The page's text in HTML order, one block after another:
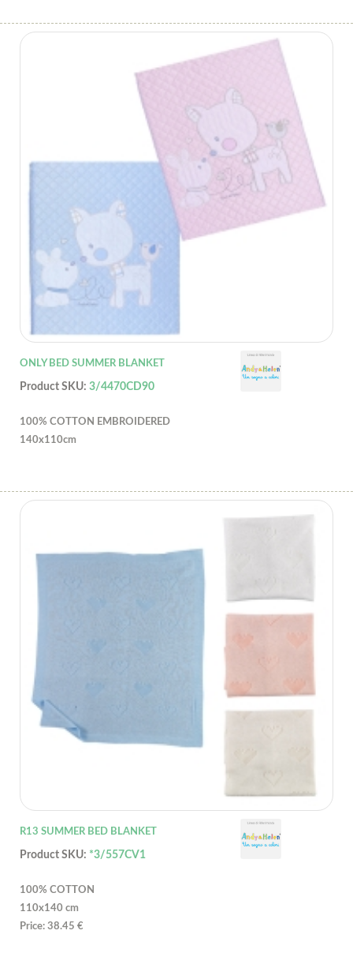
ONLY BED SUMMER BLANKET
Product SKU: 3/4470CD90
100% COTTON EMBROIDERED
140x110cm
R13 SUMMER BED BLANKET
Product SKU: *3/557CV1
100% COTTON
110x140 cm
Price: 38.45 €